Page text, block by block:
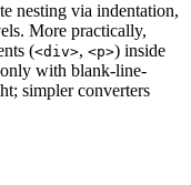
nesting via indentation,
More practically,
(<div>, <p>) inside
with blank-line-
simpler converters